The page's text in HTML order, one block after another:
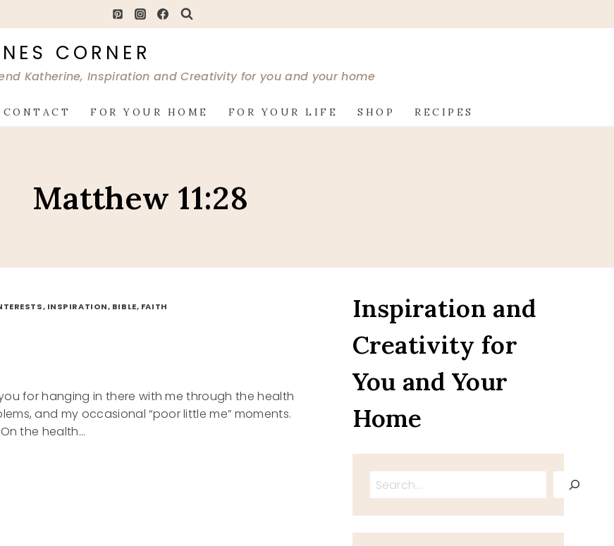
CORNER
Katherine, Inspiration and Creativity for you and your home
CONTACT FOR YOUR HOME FOR YOUR LIFE SHOP RECIPES
Matthew 11:28
INSPIRATION, BIBLE, FAITH
for hanging in there with me through the health
and my occasional “poor little me” moments.
the health…
Inspiration and
Creativity for
You and Your
Home
Search